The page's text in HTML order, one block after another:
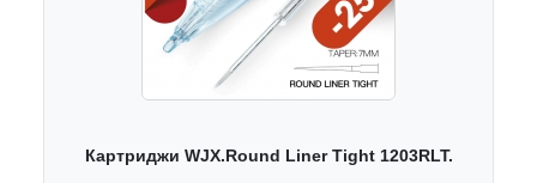
Картриджи WJX.Round Liner Tight 1203RLT.